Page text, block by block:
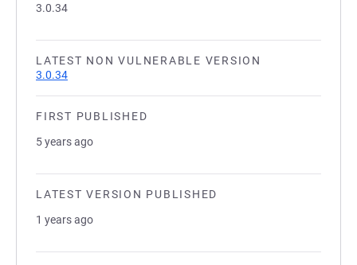
3.0.34
LATEST NON VULNERABLE VERSION
3.0.34
FIRST PUBLISHED
5 years ago
LATEST VERSION PUBLISHED
1 years ago